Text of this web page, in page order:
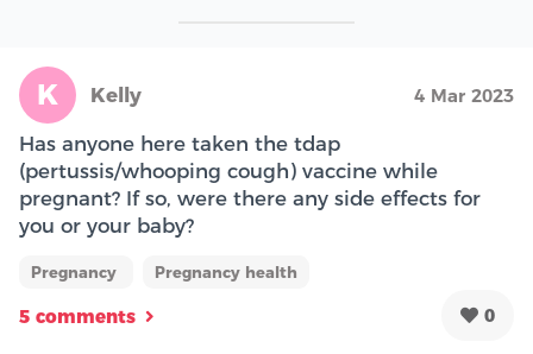
K Kelly 4 Mar 2023
Has anyone here taken the tdap
(pertussis/whooping cough) vaccine while
pregnant? If so, were there any side effects for
you or your baby?
Pregnancy Pregnancy health
5 comments 0